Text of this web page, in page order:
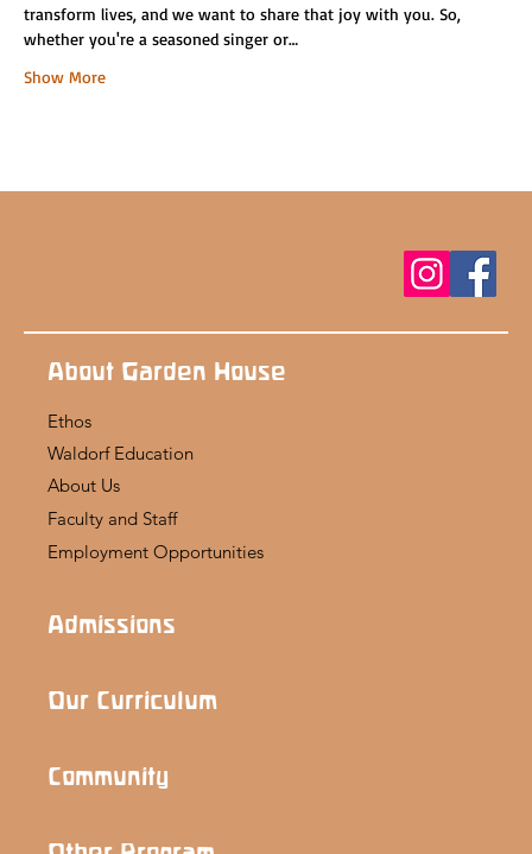
transform lives, and we want to share that joy with you. So,
whether you're a seasoned singer or…
Show More
About Garden House
Ethos
Waldorf Education
About Us
Faculty and Staff
Employment Opportunities
Admissions
Our Curriculum
Community